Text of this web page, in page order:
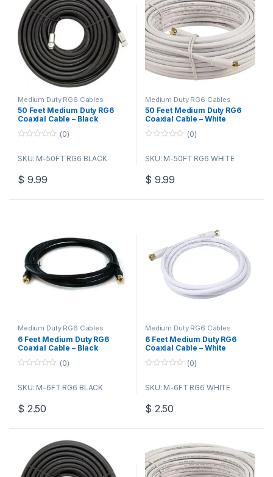
Medium Duty RG6 Cables
50 Feet Medium Duty RG6
Coaxial Cable – Black
u
o
f
(0)
SKU: M-50FT RG6 BLACK
$ 9.99
Medium Duty RG6 Cables
50 Feet Medium Duty RG6
Coaxial Cable – White
u
o
f
(0)
SKU: M-50FT RG6 WHITE
$ 9.99
Medium Duty RG6 Cables
6 Feet Medium Duty RG6
Coaxial Cable – Black
u
o
f
(0)
SKU: M-6FT RG6 BLACK
$ 2.50
Medium Duty RG6 Cables
6 Feet Medium Duty RG6
Coaxial Cable – White
u
o
f
(0)
SKU: M-6FT RG6 WHITE
$ 2.50